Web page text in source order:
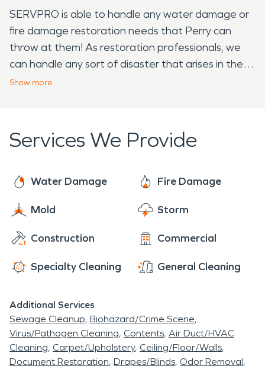
SERVPRO is able to handle any water damage or
fire damage restoration needs that Perry can
throw at them! As restoration professionals, we
can handle any sort of disaster that arises in the
Perry area, from fire to water and virtually any
Show more
Services We Provide
Water Damage Fire Damage
Mold Storm
Construction Commercial
Specialty Cleaning General Cleaning
Additional Services
Sewage Cleanup Biohazard/Crime Scene
Virus/Pathogen Cleaning Contents Air Duct/HVAC
Cleaning Carpet/Upholstery Ceiling/Floor/Walls
Document Restoration Drapes/Blinds Odor Removal